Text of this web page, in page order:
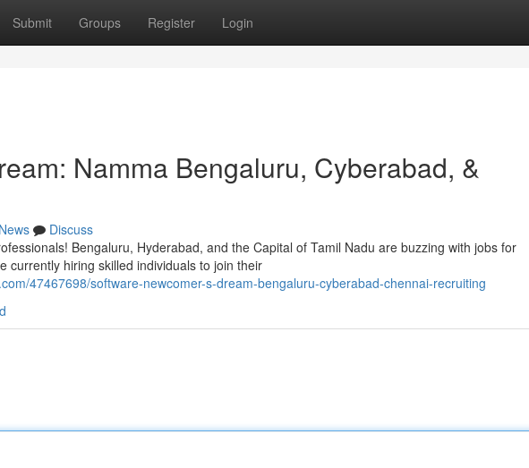
Submit Groups Register Login
Namma Bengaluru, Cyberabad, &
News
Discuss
Bengaluru, Hyderabad, and the Capital of Tamil Nadu are buzzing with jobs for
currently hiring skilled individuals to join their
47467698/software-newcomer-s-dream-bengaluru-cyberabad-chennai-recruiting